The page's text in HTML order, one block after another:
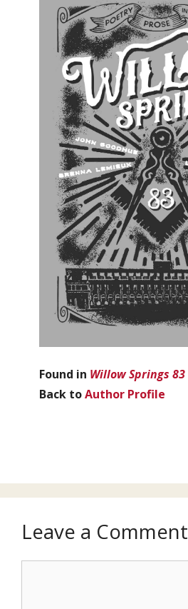
Found in Willow Springs 83
Back toAuthor Profile
Leave a Comment